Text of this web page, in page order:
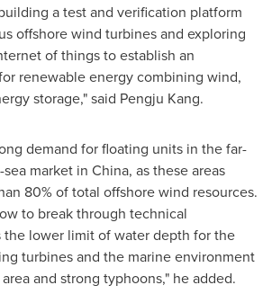
a test and verification platform
offshore wind turbines and exploring
of things to establish an
renewable energy combining wind,
storage," said Pengju Kang.
demand for floating units in the far-
market in China, as these areas
80% of total offshore wind resources.
to break through technical
the lower limit of water depth for the
turbines and the marine environment
and strong typhoons," he added.